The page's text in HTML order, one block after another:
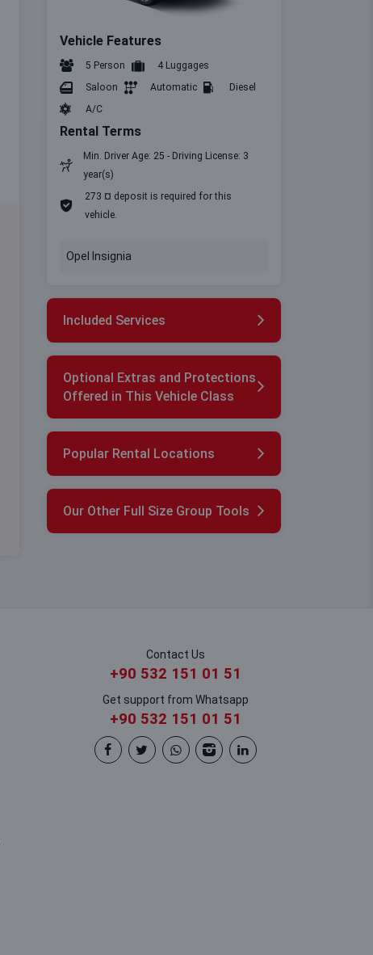
Vehicle Features
5 Person
4 Luggages
Saloon
Automatic
Diesel
A/C
Rental Terms
Min. Driver Age: 25 - Driving License: 3
year(s)
273 ¤ deposit is required for this
vehicle.
Opel Insignia
Included Services
Optional Extras and Protections
Offered in This Vehicle Class
Popular Rental Locations
Our Other Full Size Group Tools
Contact Us
+90 532 151 01 51
Get support from Whatsapp
+90 532 151 01 51